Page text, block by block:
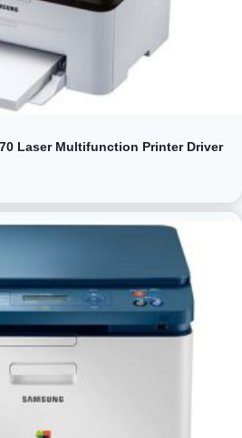
Laser Multifunction Printer Driver